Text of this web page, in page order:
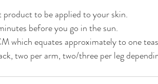
to be applied to your skin.
before you go in the sun.
which equates approximately to one
two per arm, two/three per leg